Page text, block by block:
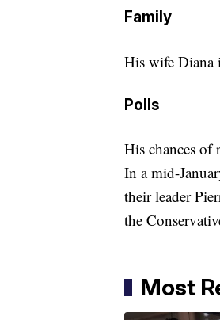
Family
His wife Diana
Polls
His chances of
In a mid-
their leader
the
Most